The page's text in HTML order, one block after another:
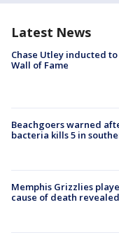
Latest News
Chase Utley inducted
Wall of Fame
Beachgoers warned
bacteria kills 5 in
Memphis Grizzlies
cause of death revealed